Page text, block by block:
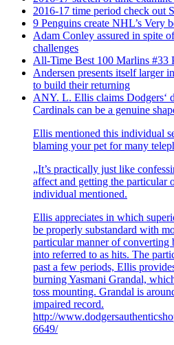
2016-17 time period check out
9 Penguins create NHL’s Very
Adam Conley assured in spite
challenges
All-Time Best 100 Marlins #33
Andersen presents itself larger
to build their returning
ANY. L. Ellis claims Dodgers‘
Cardinals can be a genuine
Ellis mentioned this individual
blaming your pet for many
„It’s practically just like
affect and getting the particular
individual mentioned.
Ellis appreciates in which
be properly substandard with
particular manner of converting
into referred to as hits. The
past a few periods, Ellis
burning Yasmani Grandal,
toss mounting. Grandal is
impaired record.
http://
6649/